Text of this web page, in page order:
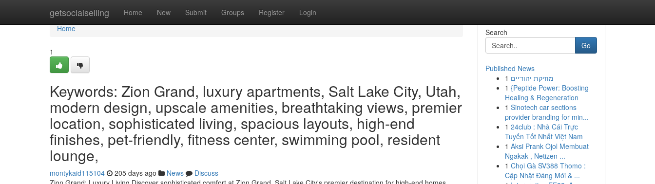
getsocialselling Home New Submit Groups Register Login
Home
Home
1
Keywords: Zion Grand, luxury apartments, Salt Lake City, Utah,
modern design, upscale amenities, breathtaking views, premier
location, sophisticated living, spacious layouts, high-end
finishes, pet-friendly, fitness center, swimming pool, resident
lounge,
montykaid115104 205 days ago News
Discuss
Search
Go
Published News
1 מוזיקת יהודיים
1 {Peptide Power: Boosting
Healing & Regeneration
1 Sinotech car sections
provider branding for min...
1 24club : Nhà Cái Trực
Tuyến Tốt Nhất Việt Nam
1 Aksi Prank Ojol Membuat
Ngakak , Netizen ...
1 Chọi Gà SV388 Thomo :
Cập Nhật Đáng Mới & ...